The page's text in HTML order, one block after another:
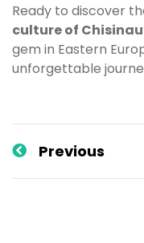
Ready to discover
culture of Chisinau
gem in Eastern
unforgettable
Previous